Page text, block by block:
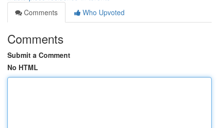
Comments
Who Upvoted
Comments
Submit a Comment
No HTML